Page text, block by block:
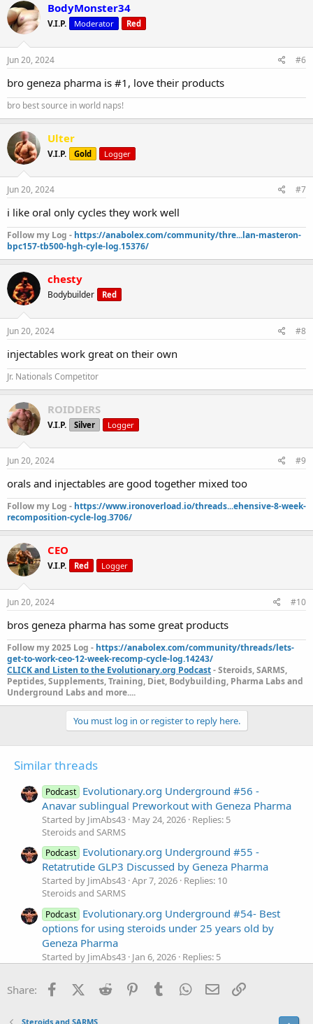
BodyMonster34
V.I.P. Moderator Red
Jun 20, 2024 #6
bro geneza pharma is #1, love their products
bro best source in world naps!
Ulter
V.I.P. Gold Logger
Jun 20, 2024 #7
i like oral only cycles they work well
Follow my Log - https://anabolex.com/community/thre...lan-masteron-
bpc157-tb500-hgh-cyle-log.15376/
chesty
Bodybuilder Red
Jun 20, 2024 #8
injectables work great on their own
Jr. Nationals Competitor
ROIDDERS
V.I.P. Silver Logger
Jun 20, 2024 #9
orals and injectables are good together mixed too
Follow my Log - https://www.ironoverload.io/threads...ehensive-8-week-
recomposition-cycle-log.3706/
CEO
V.I.P. Red Logger
Jun 20, 2024 #10
bros geneza pharma has some great products
Follow my 2025 Log - https://anabolex.com/community/threads/lets-
get-to-work-ceo-12-week-recomp-cycle-log.14243/
CLICK and Listen to the Evolutionary.org Podcast- Steroids, SARMS,
Peptides, Supplements, Training, Diet, Bodybuilding, Pharma Labs and
Underground Labs and more....
You must log in or register to reply here.
Similar threads
Podcast Evolutionary.org Underground #56 -
Anavar sublingual Preworkout with Geneza Pharma
Started by JimAbs43 May 24, 2026 Replies: 5
Steroids and SARMS
Podcast Evolutionary.org Underground #55 -
Retatrutide GLP3 Discussed by Geneza Pharma
Started by JimAbs43 Apr 7, 2026 Replies: 10
Steroids and SARMS
Podcast Evolutionary.org Underground #54- Best
options for using steroids under 25 years old by
Geneza Pharma
Started by JimAbs43 Jan 6, 2026 Replies: 5
Podcast Evolutionary.org Underground #52- Our
pictures by Geneza Pharma
Share: FacebookX (Twitter)
Reddit PinterestTumblr WhatsApp
Email
Steroids and SARMS